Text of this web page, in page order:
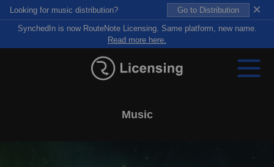
Looking for music distribution? Go to Distribution ×
SynchedIn is now RouteNote Licensing. Same platform, new name.
Read more here.
Music